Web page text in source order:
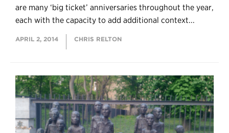
are many ‘big ticket’ anniversaries throughout the year,
each with the capacity to add additional context...
APRIL 2, 2014 CHRIS RELTON